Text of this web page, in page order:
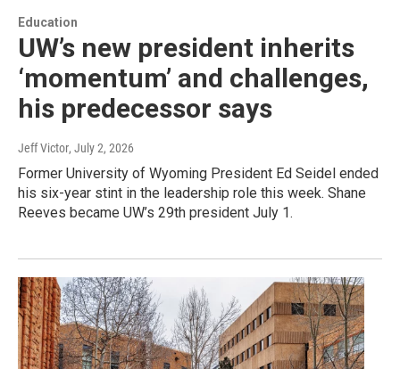
Education
UW’s new president inherits
‘momentum’ and challenges,
his predecessor says
Jeff Victor, July 2, 2026
Former University of Wyoming President Ed Seidel ended
his six-year stint in the leadership role this week. Shane
Reeves became UW’s 29th president July 1.